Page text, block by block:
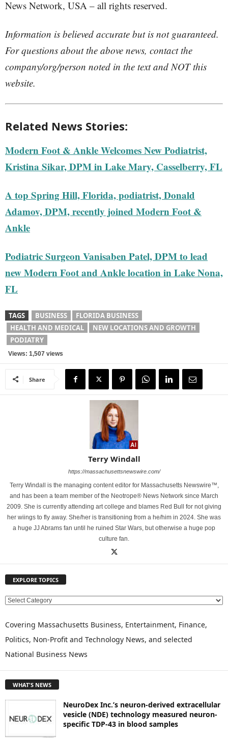
News Network, USA – all rights reserved.
Information is believed accurate but is not guaranteed.
For questions about the above news, contact the
company/org/person noted in the text and NOT this
website.
Related News Stories:
Modern Foot & Ankle Welcomes New Podiatrist,
Kristina Sikar, DPM in Lake Mary, Casselberry, FL
A top Spring Hill, Florida, podiatrist, Donald
Adamov, DPM, recently joined Modern Foot &
Ankle
Podiatric Surgeon Vanisaben Patel, DPM to lead
new Modern Foot and Ankle location in Lake Nona,
FL
TAGS BUSINESS
FLORIDA BUSINESS
HEALTH AND MEDICAL
NEW LOCATIONS AND GROWTH
PODIATRY
Views: 1,507 views
Share
Terry Windall
https://massachusettsnewswire.com/
Terry Windall is the managing content editor for Massachusetts Newswire™,
and has been a team member of the Neotrope® News Network since March
2009. She is currently attending art college and blames Red Bull for not giving
her wiings to fly away. She/her is transitioning from a he/him in 2024. She was
a huge JJ Abrams fan until he ruined Star Wars, but otherwise a huge pop
culture fan.
EXPLORE TOPICS
E
P
O
R
C
Covering Massachusetts Business, Entertainment, Finance,
Politics, Non-Profit and Technology News, and selected
National Business News
WHAT'S NEWS
NeuroDex Inc.’s neuron-derived extracellular
vesicle (NDE) technology measured neuron-
specific TDP-43 in blood samples